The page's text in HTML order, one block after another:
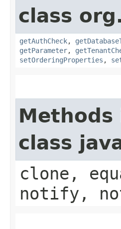
class
getAuthCheck,
getParameter,
setOrderingProperties ,
class
clone,
notify,